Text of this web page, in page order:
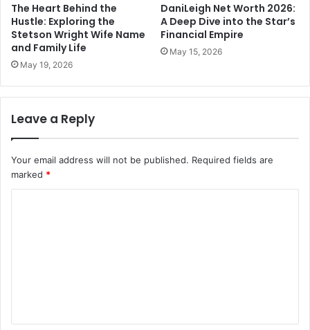
The Heart Behind the
Hustle: Exploring the
Stetson Wright Wife Name
and Family Life
May 19, 2026
DaniLeigh Net Worth 2026:
A Deep Dive into the Star’s
Financial Empire
May 15, 2026
Leave a Reply
Your email address will not be published. Required fields are
marked *
t